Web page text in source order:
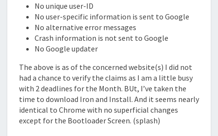
No unique user-ID
No user-specific information is sent to Google
No alternative error messages
Crash information is not sent to Google
No Google updater
The above is as of the concerned website(s) I did not
had a chance to verify the claims as I am a little busy
with 2 deadlines for the Month. BUt, I’ve taken the
time to download Iron and Install. And it seems nearly
identical to Chrome with no superficial changes
except for the Bootloader Screen. (splash)